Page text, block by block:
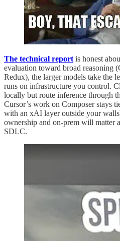
The technical report is honest
evaluation toward broad
Redux), the larger models take the
runs on infrastructure you control.
locally but route inference through
Cursor’s work on Composer stays
with an xAI layer outside your
ownership and on-prem will matter
SDLC.